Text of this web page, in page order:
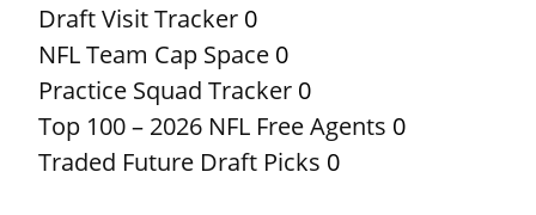
Draft Visit Tracker 0
NFL Team Cap Space 0
Practice Squad Tracker 0
Top 100 – 2026 NFL Free Agents 0
Traded Future Draft Picks 0